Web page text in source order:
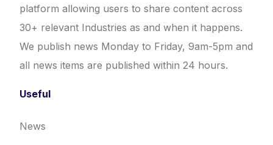
platform allowing users to share content across
30+ relevant Industries as and when it happens.
We publish news Monday to Friday, 9am-5pm and
all news items are published within 24 hours.
Useful
News